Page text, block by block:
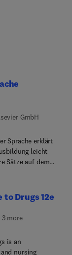
GmbH
Sprache erklärt
leicht
Sätze auf dem
„Vorsicht“,
Lernstoff besser
Beruf richtig und
in der
als
to Drugs 12e
more
is an
nursing